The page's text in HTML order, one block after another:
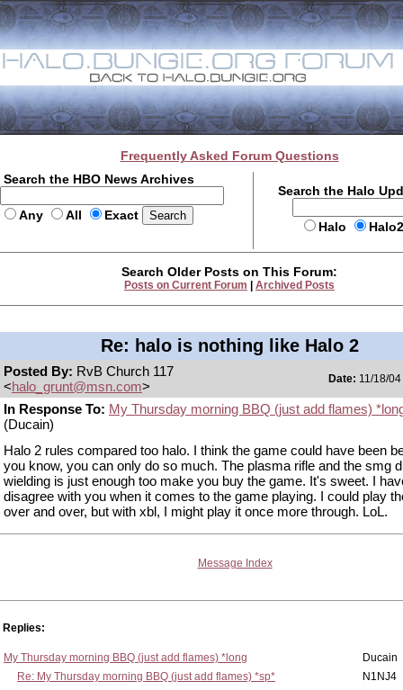
Frequently Asked Forum Questions
Search the HBO News Archives
Any All Exact
Search the Halo
Halo
Search Older Posts on This Forum:
Posts on Current Forum Archived Posts
Re: halo is nothing like Halo 2
Posted By: RvB Church 117
<halo_grunt@msn.com> Date: 11/18/
In Response To: My Thursday morning BBQ (just add flames)
(Ducain)
Halo 2 rules compared too halo. I think the game could have been
you know, you can only do so much. The plasma rifle and the smg
wielding is just enough too make you buy the game. It's sweet. I
disagree with you when it comes to the game playing. I could play
over and over, but with xbl, I might play it once more through. LoL.
Message Index
Replies:
My Thursday morning BBQ (just add flames) *long
Ducain
Re: My Thursday morning BBQ (just add flames) *sp*
N1NJ4